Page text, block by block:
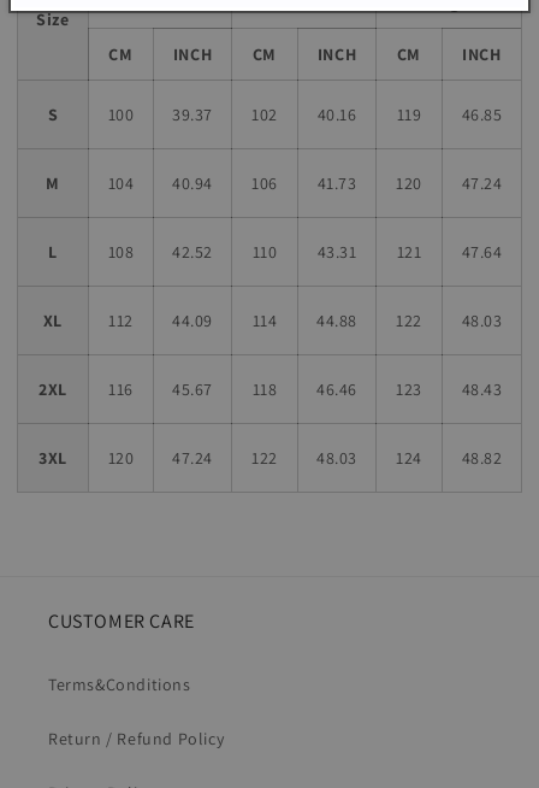
Size
CM INCH CM INCH CM INCH
S 100 39.37 102 40.16 119 46.85
M 104 40.94 106 41.73 120 47.24
L 108 42.52 110 43.31 121 47.64
XL 112 44.09 114 44.88 122 48.03
2XL 116 45.67 118 46.46 123 48.43
3XL 120 47.24 122 48.03 124 48.82
CUSTOMER CARE
Terms&Conditions
Return / Refund Policy